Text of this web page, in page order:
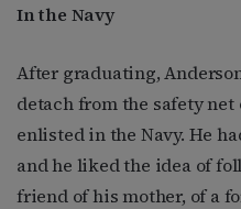
In the Navy
After graduating,
detach from the safety net
enlisted in the Navy. He
and he liked the idea of
friend of his mother, of a